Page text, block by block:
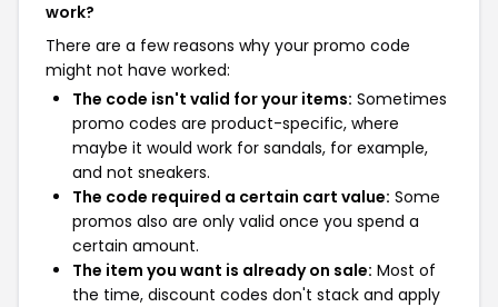
work?
There are a few reasons why your promo code
might not have worked:
The code isn't valid for your items: Sometimes
promo codes are product-specific, where
maybe it would work for sandals, for example,
and not sneakers.
The code required a certain cart value: Some
promos also are only valid once you spend a
certain amount.
The item you want is already on sale: Most of
the time, discount codes don't stack and apply